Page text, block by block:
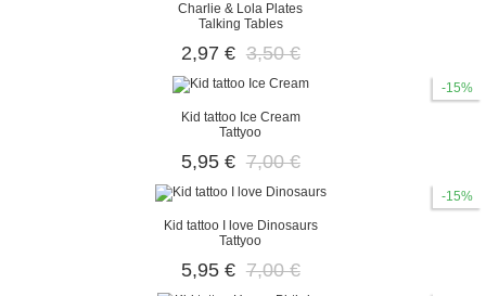
Charlie & Lola Plates
Talking Tables
2,97 € 3,50 €
-15%
Kid tattoo Ice Cream
Tattyoo
5,95 € 7,00 €
-15%
Kid tattoo I love Dinosaurs
Tattyoo
5,95 € 7,00 €